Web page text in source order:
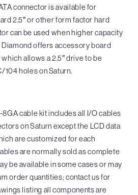
connector is available for
2.5″ or other form factor hard
can be used when higher capacity
offers accessory board
allows a 2.5″ drive to be
104 holes on Saturn.
cable kit includes all I/O cables
on Saturn except the LCD data
are customized for each
are normally sold as complete
be available in some cases or may
order quantities; contact us for
listing all components are